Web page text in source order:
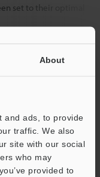
About
and ads, to provide
traffic. We also
site with our social
who may
provided to
set to their optimal